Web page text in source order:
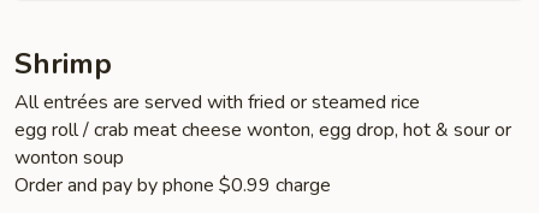
Shrimp
All entrées are served with fried or steamed rice
egg roll / crab meat cheese wonton, egg drop, hot & sour or
wonton soup
Order and pay by phone $0.99 charge